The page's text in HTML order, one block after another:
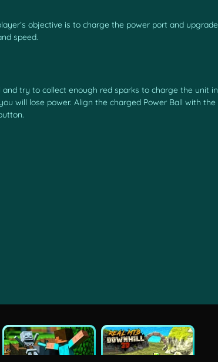
objective is to charge the power port and upgrade
speed.
try to collect enough red sparks to charge the unit in
will lose power. Align the charged Power Ball with the